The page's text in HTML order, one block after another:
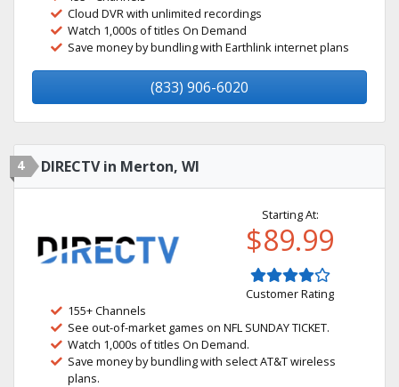
Cloud DVR with unlimited recordings
Watch 1,000s of titles On Demand
Save money by bundling with Earthlink internet plans
(833) 906-6020
4 DIRECTV in Merton, WI
Starting At:
$89.99
Customer Rating
155+ Channels
See out-of-market games on NFL SUNDAY TICKET.
Watch 1,000s of titles On Demand.
Save money by bundling with select AT&T wireless
plans.